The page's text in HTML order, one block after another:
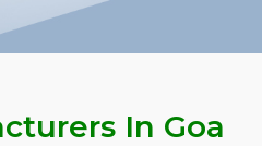
In Goa